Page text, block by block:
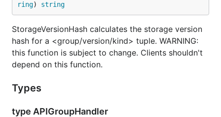
ring) string
StorageVersionHash calculates the storage version
hash for a <group/version/kind> tuple. WARNING:
this function is subject to change. Clients shouldn't
depend on this function.
Types
type APIGroupHandler